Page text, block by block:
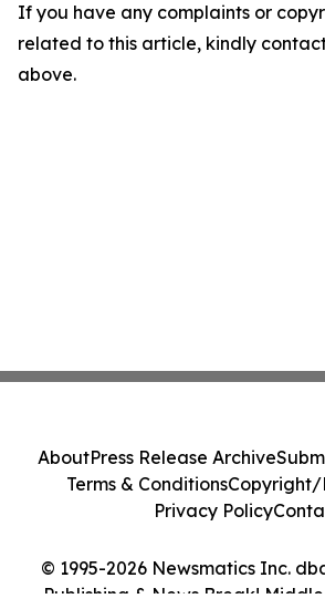
If you have any complaints or
related to this article, kindly
above.
© 1995-2026 Newsmatics Inc.
Publishing & News Break!
AboutPress Release Archive
Terms & ConditionsCopyright/
Privacy Policy